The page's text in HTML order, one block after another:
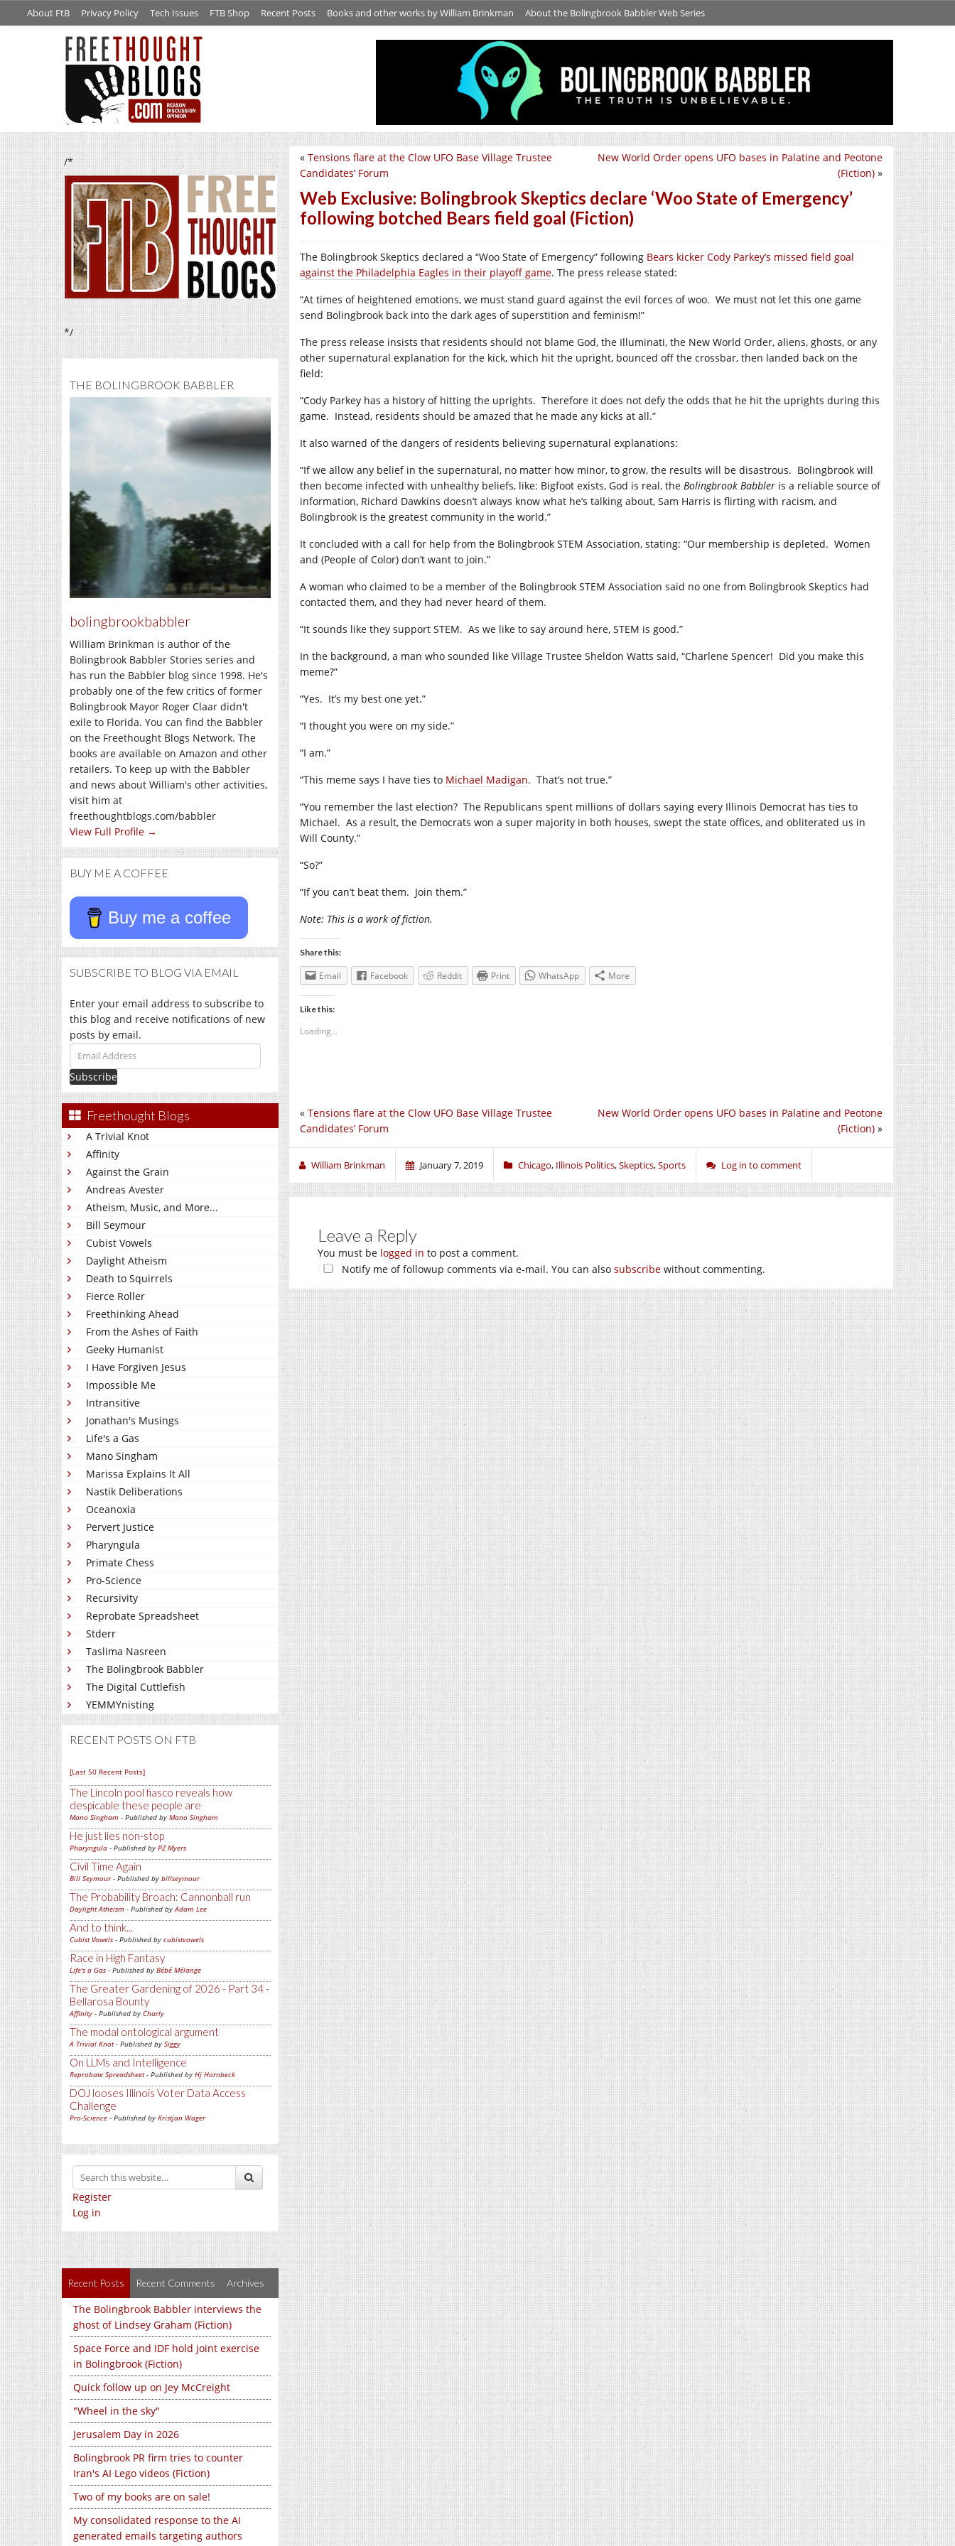
About FtB Privacy Policy Tech Issues FTB Shop Recent Posts Books and other works by William Brinkman About the Bolingbrook Babbler Web Series
/*
*/
THE BOLINGBROOK BABBLER
bolingbrookbabbler
William Brinkman is author of the
Bolingbrook Babbler Stories series and
has run the Babbler blog since 1998. He's
probably one of the few critics of former
Bolingbrook Mayor Roger Claar didn't
exile to Florida. You can find the Babbler
on the Freethought Blogs Network. The
books are available on Amazon and other
retailers. To keep up with the Babbler
and news about William's other activities,
visit him at
freethoughtblogs.com/babbler
View Full Profile →
BUY ME A COFFEE
Buy me a coffee
SUBSCRIBE TO BLOG VIA EMAIL
Enter your email address to subscribe to
this blog and receive notifications of new
posts by email.
Email
Address
Freethought Blogs
A Trivial Knot
Affinity
Against the Grain
Andreas Avester
Atheism, Music, and More...
Bill Seymour
Cubist Vowels
Daylight Atheism
Death to Squirrels
Fierce Roller
Freethinking Ahead
From the Ashes of Faith
Geeky Humanist
I Have Forgiven Jesus
Impossible Me
Intransitive
Jonathan's Musings
Life's a Gas
Mano Singham
Marissa Explains It All
Nastik Deliberations
Oceanoxia
Pervert Justice
Pharyngula
Primate Chess
Pro-Science
Recursivity
Reprobate Spreadsheet
Stderr
Taslima Nasreen
The Bolingbrook Babbler
The Digital Cuttlefish
YEMMYnisting
RECENT POSTS ON FTB
[Last 50 Recent Posts]
The Lincoln pool fiasco reveals how
despicable these people are
Mano Singham - Published by Mano Singham
He just lies non-stop
Pharyngula - Published by PZ Myers
Civil Time Again
Bill Seymour- Published by billseymour
The Probability Broach: Cannonball run
Daylight Atheism - Published byAdam Lee
And to think...
Cubist Vowels - Published by cubistvowels
Race in High Fantasy
Life's a Gas - Published by Bébé Mélange
The Greater Gardening of 2026 - Part 34 -
Bellarosa Bounty
Affinity - Published by Charly
The modal ontological argument
A Trivial Knot- Published by Siggy
On LLMs and Intelligence
Reprobate Spreadsheet- Published by Hj Hornbeck
DOJ looses Illinois Voter Data Access
Challenge
Pro-Science - Published by Kristjan Wager
Register
Log in
Recent Posts Recent Comments Archives
The Bolingbrook Babbler interviews the
ghost of Lindsey Graham (Fiction)
Space Force and IDF hold joint exercise
in Bolingbrook (Fiction)
Quick follow up on Jey McCreight
"Wheel in the sky"
Jerusalem Day in 2026
Bolingbrook PR firm tries to counter
Iran's AI Lego videos (Fiction)
Two of my books are on sale!
My consolidated response to the AI
generated emails targeting authors
New World Order opens UFO bases in Palatine and Peotone
(Fiction) »
« Tensions flare at the Clow UFO Base Village Trustee
Candidates’ Forum
Web Exclusive: Bolingbrook Skeptics declare ‘Woo State of Emergency’
following botched Bears field goal (Fiction)
The Bolingbrook Skeptics declared a “Woo State of Emergency” following Bears kicker Cody Parkey’s missed field goal
against the Philadelphia Eagles in their playoff game. The press release stated:
“At times of heightened emotions, we must stand guard against the evil forces of woo. We must not let this one game
send Bolingbrook back into the dark ages of superstition and feminism!”
The press release insists that residents should not blame God, the Illuminati, the New World Order, aliens, ghosts, or any
other supernatural explanation for the kick, which hit the upright, bounced off the crossbar, then landed back on the
field:
“Cody Parkey has a history of hitting the uprights. Therefore it does not defy the odds that he hit the uprights during this
game. Instead, residents should be amazed that he made any kicks at all.”
It also warned of the dangers of residents believing supernatural explanations:
“If we allow any belief in the supernatural, no matter how minor, to grow, the results will be disastrous. Bolingbrook will
then become infected with unhealthy beliefs, like: Bigfoot exists, God is real, the Bolingbrook Babbler is a reliable source of
information, Richard Dawkins doesn’t always know what he’s talking about, Sam Harris is flirting with racism, and
Bolingbrook is the greatest community in the world.”
It concluded with a call for help from the Bolingbrook STEM Association, stating: “Our membership is depleted. Women
and (People of Color) don’t want to join.”
A woman who claimed to be a member of the Bolingbrook STEM Association said no one from Bolingbrook Skeptics had
contacted them, and they had never heard of them.
“It sounds like they support STEM. As we like to say around here, STEM is good.”
In the background, a man who sounded like Village Trustee Sheldon Watts said, “Charlene Spencer! Did you make this
meme?”
“Yes. It’s my best one yet.”
“I thought you were on my side.”
“I am.”
“This meme says I have ties to Michael Madigan. That’s not true.”
“You remember the last election? The Republicans spent millions of dollars saying every Illinois Democrat has ties to
Michael. As a result, the Democrats won a super majority in both houses, swept the state offices, and obliterated us in
Will County.”
“So?”
“If you can’t beat them. Join them.”
Note: This is a work of fiction.
Share this:
Email Facebook Reddit Print WhatsApp More
Like this:
Loading...
New World Order opens UFO bases in Palatine and Peotone
(Fiction) »
« Tensions flare at the Clow UFO Base Village Trustee
Candidates’ Forum
William Brinkman January 7, 2019 Chicago, Illinois Politics,Skeptics,Sports Log in to comment
Leave a Reply
You must be logged in to post a comment.
Notify me of followup comments via e-mail. You can also subscribe without commenting.